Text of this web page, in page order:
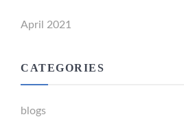
April 2021
CATEGORIES
blogs